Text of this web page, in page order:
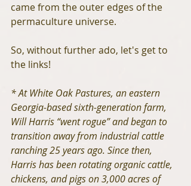
came from the outer edges of the
permaculture universe.
So, without further ado, let's get to
the links!
* At White Oak Pastures, an eastern
Georgia-based sixth-generation farm,
Will Harris “went rogue” and began to
transition away from industrial cattle
ranching 25 years ago. Since then,
Harris has been rotating organic cattle,
chickens, and pigs on 3,000 acres of